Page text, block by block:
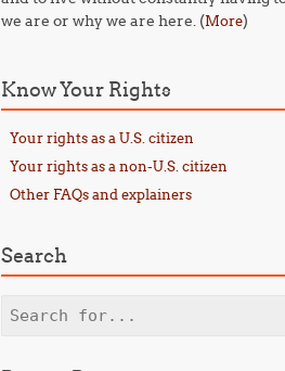
we are or why we are here. (More)
Know Your Rights
Your rights as a U.S. citizen
Your rights as a non-U.S. citizen
Other FAQs and explainers
Search
Search